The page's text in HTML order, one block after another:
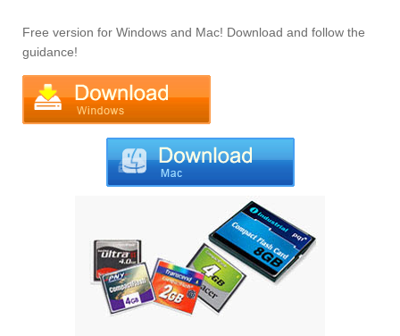
Free version for Windows and Mac! Download and follow the
guidance!